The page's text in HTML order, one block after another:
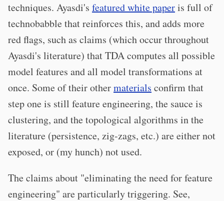
techniques. Ayasdi's featured white paperis full of
technobabble that reinforces this, and adds more
red flags, such as claims (which occur throughout
Ayasdi's literature) that TDA computes all possible
model features and all model transformations at
once. Some of their othermaterials confirm that
step one is still feature engineering, the sauce is
clustering, and the topological algorithms in the
literature (persistence, zig-zags, etc.) are either not
exposed, or (my hunch) not used.
The claims about "eliminating the need for feature
engineering" are particularly triggering. See,